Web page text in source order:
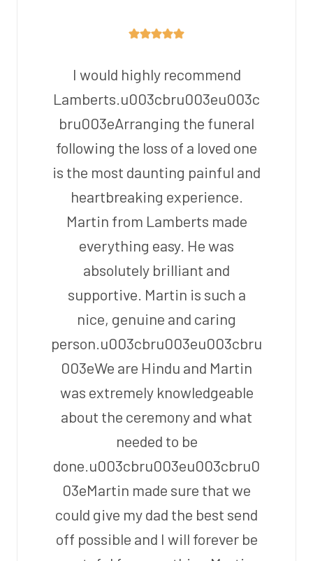
I would highly recommend
Lamberts.u003cbru003eu003c
bru003eArranging the funeral
following the loss of a loved one
is the most daunting painful and
heartbreaking experience.
Martin from Lamberts made
everything easy. He was
absolutely brilliant and
supportive. Martin is such a
nice, genuine and caring
person.u003cbru003eu003cbru
003eWe are Hindu and Martin
was extremely knowledgeable
about the ceremony and what
needed to be
done.u003cbru003eu003cbru0
03eMartin made sure that we
could give my dad the best send
off possible and I will forever be